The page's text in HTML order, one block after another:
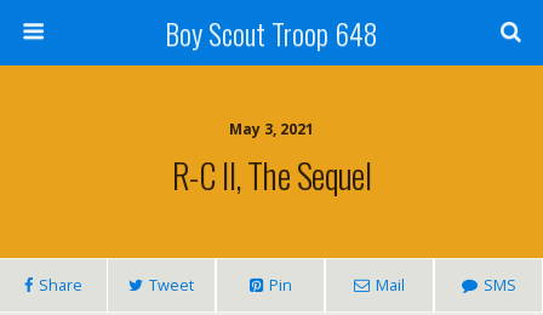
Boy Scout Troop 648
May 3, 2021
R-C II, The Sequel
Share Tweet Pin Mail SMS